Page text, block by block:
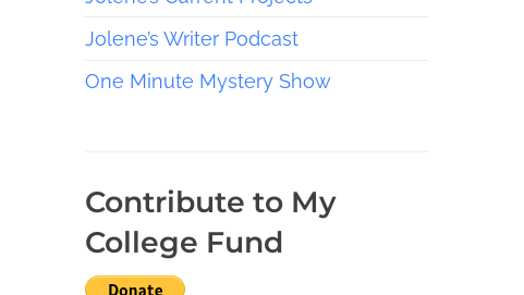
Jolene’s Writer Podcast
One Minute Mystery Show
Contribute to My
College Fund